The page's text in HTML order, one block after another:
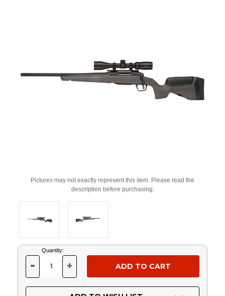
Pictures may not exactly represent this item. Please read the
description before purchasing.
Current
Stock:
Quantity:
DECREASE
OF
UNDEFINED
- INCREASE
OF
UNDEFINED
+